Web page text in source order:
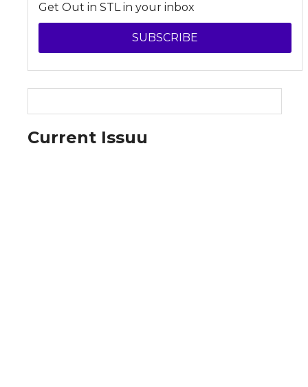
Get Out in STL in your inbox
SUBSCRIBE
Current Issuu